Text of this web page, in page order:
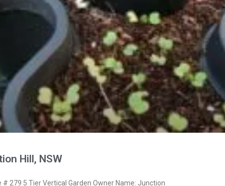
Hill, NSW
279 5 Tier Vertical Garden Owner Name: Junction